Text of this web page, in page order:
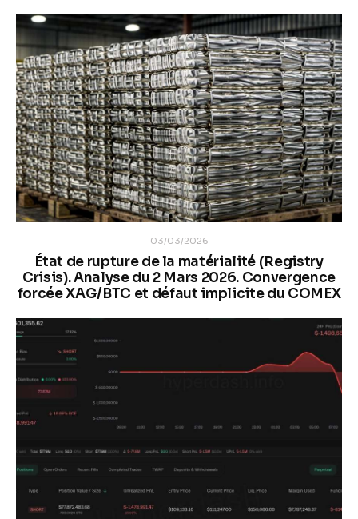
03/03/2026
État de rupture de la matérialité (Registry
Crisis). Analyse du 2 Mars 2026. Convergence
forcée XAG/BTC et défaut implicite du COMEX